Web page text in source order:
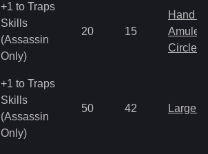
+1 to Traps
Skills
(Assassin
Only)
20 15
Hand
Amulet
Circlet
+1 to Traps
Skills
(Assassin
Only)
50 42 Large